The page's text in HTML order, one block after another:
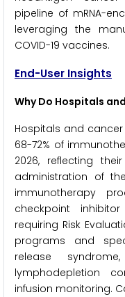
pipeline of mRNA-
leveraging the
COVID-19 vaccines.
End-User Insights
Why Do Hospitals
Hospitals and
68-72% of
2026, reflecting
administration of
immunotherapy
checkpoint
requiring Risk
programs and
release
lymphodepletion
infusion monitoring.